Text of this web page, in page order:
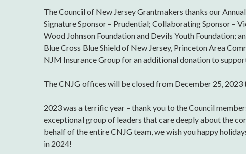
The Council of New Jersey Grantmakers thanks our
Signature Sponsor – Prudential; Collaborating Sponsor –
Wood Johnson Foundation and Devils Youth Foundation;
Blue Cross Blue Shield of New Jersey, Princeton Area
NJM Insurance Group for an additional donation to
The CNJG offices will be closed from December 25, 2023
2023 was a terrific year – thank you to the Council
exceptional group of leaders that care deeply about the
behalf of the entire CNJG team, we wish you happy
in 2024!